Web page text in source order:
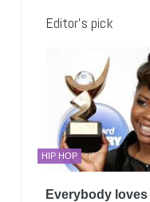
Editor’s pick
HIP HOP
Everybody